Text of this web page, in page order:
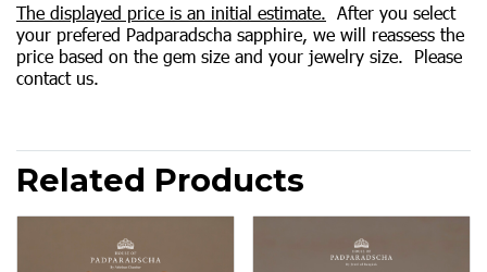
The displayed price is an initial estimate. After you select
your prefered Padparadscha sapphire, we will reassess the
price based on the gem size and your jewelry size. Please
contact us.
Related Products